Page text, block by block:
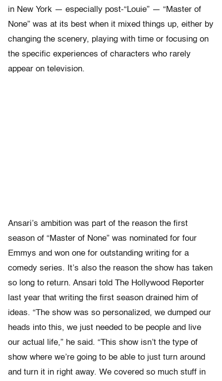
in New York — especially post-“Louie” — “Master of
None” was at its best when it mixed things up, either by
changing the scenery, playing with time or focusing on
the specific experiences of characters who rarely
appear on television.
Ansari’s ambition was part of the reason the first
season of “Master of None” was nominated for four
Emmys and won one for outstanding writing for a
comedy series. It’s also the reason the show has taken
so long to return. Ansari told The Hollywood Reporter
last year that writing the first season drained him of
ideas. “The show was so personalized, we dumped our
heads into this, we just needed to be people and live
our actual life,” he said. “This show isn’t the type of
show where we’re going to be able to just turn around
and turn it in right away. We covered so much stuff in